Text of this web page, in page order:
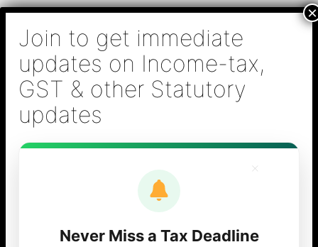
Skip
content
B S Sridhar & Co.,
Chartered
Accountants
Chartered Accountant firm in Chennai - Tax
Filing (Income-tax & GST) ,Tax (Income-tax &
GST) Consulting, Audit & Assurance,
Accounting, Company Registration , NRI
Never Miss a Tax Deadline
×